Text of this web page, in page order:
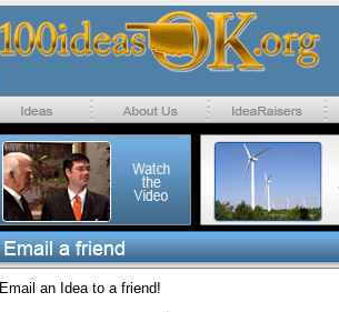
Email an Idea to a friend!